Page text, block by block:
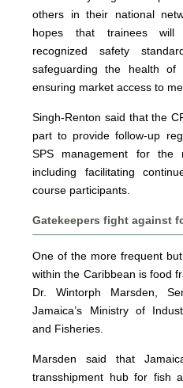
others in their national
hopes that trainees will
recognized safety
safeguarding the health of
ensuring market access to
Singh-Renton said that the
part to provide follow-up
SPS management for the
including facilitating
course participants.
Gatekeepers fight against
One of the more frequent
within the Caribbean is food
Dr. Wintorph Marsden,
Jamaica’s Ministry of
and Fisheries.
Marsden said that
transshipment hub for fish